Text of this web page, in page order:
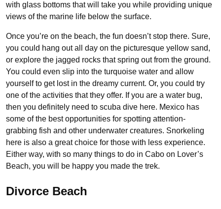
with glass bottoms that will take you while providing unique
views of the marine life below the surface.
Once you’re on the beach, the fun doesn’t stop there. Sure,
you could hang out all day on the picturesque yellow sand,
or explore the jagged rocks that spring out from the ground.
You could even slip into the turquoise water and allow
yourself to get lost in the dreamy current. Or, you could try
one of the activities that they offer. If you are a water bug,
then you definitely need to scuba dive here. Mexico has
some of the best opportunities for spotting attention-
grabbing fish and other underwater creatures. Snorkeling
here is also a great choice for those with less experience.
Either way, with so many things to do in Cabo on Lover’s
Beach, you will be happy you made the trek.
Divorce Beach